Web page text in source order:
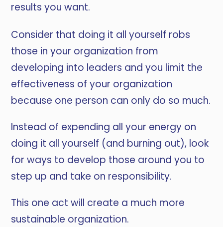
results you want.
Consider that doing it all yourself robs
those in your organization from
developing into leaders and you limit the
effectiveness of your organization
because one person can only do so much.
Instead of expending all your energy on
doing it all yourself (and burning out), look
for ways to develop those around you to
step up and take on responsibility.
This one act will create a much more
sustainable organization.